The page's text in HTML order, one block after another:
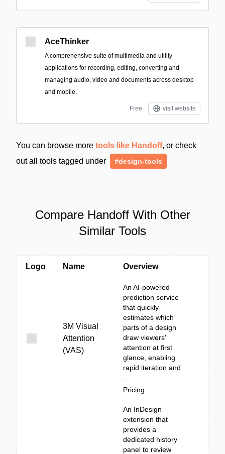
AceThinker
A comprehensive suite of multimedia and utility
applications for recording, editing, converting and
managing audio, video and documents across desktop
and mobile.
Free visit website
You can browse more tools like Handoff, or check
out all tools tagged under
#design-tools
Compare Handoff With Other
Similar Tools
Logo Name Overview
3M Visual
Attention
(VAS)
An AI-powered
prediction service
that quickly
estimates which
parts of a design
draw viewers'
attention at first
glance, enabling
rapid iteration and
Pricing:
An InDesign
extension that
provides a
dedicated history
panel to review